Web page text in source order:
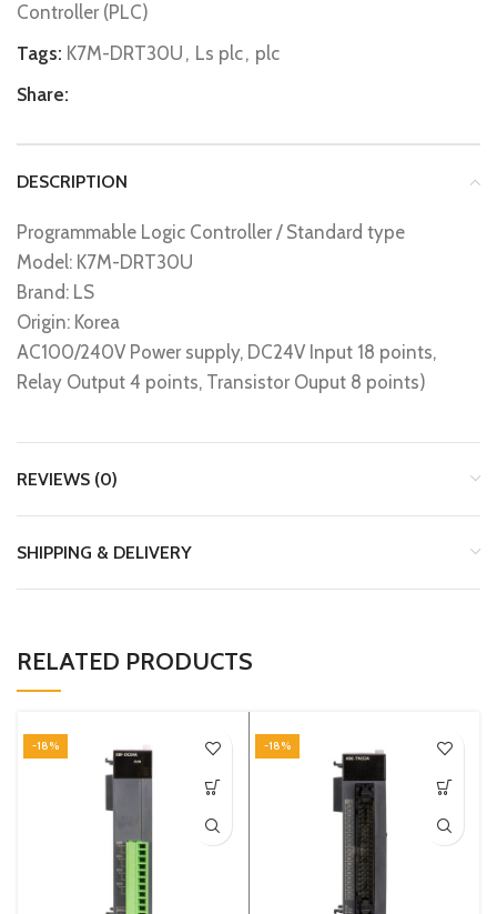
Controller (PLC)
Tags: K7M-DRT30U , Ls plc, plc
Share:
DESCRIPTION
Programmable Logic Controller / Standard type
Model: K7M-DRT30U
Brand: LS
Origin: Korea
AC100/240V Power supply, DC24V Input 18 points,
Relay Output 4 points, Transistor Ouput 8 points)
REVIEWS (0)
SHIPPING & DELIVERY
RELATED PRODUCTS
-18% -18%